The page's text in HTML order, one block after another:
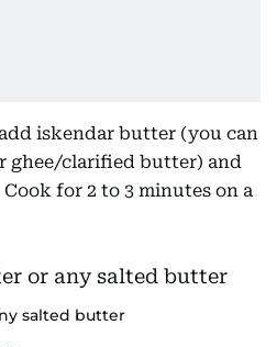
iskendar butter (you can
ghee/clarified butter) and
for 2 to 3 minutes on a
salted butter